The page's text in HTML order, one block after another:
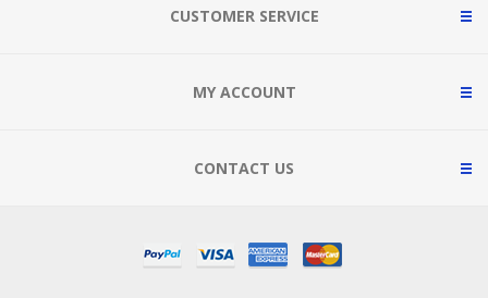
CUSTOMER SERVICE
MY ACCOUNT
CONTACT US